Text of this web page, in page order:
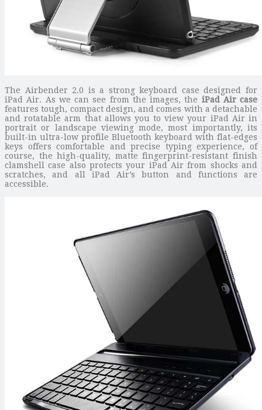
The Airbender 2.0 is a strong keyboard case designed for
iPad Air. As we can see from the images, the iPad Air case
features tough, compact design, and comes with a detachable
and rotatable arm that allows you to view your iPad Air in
portrait or landscape viewing mode, most importantly, its
built-in ultra-low profile Bluetooth keyboard with flat-edges
keys offers comfortable and precise typing experience, of
course, the high-quality, matte fingerprint-resistant finish
clamshell case also protects your iPad Air from shocks and
scratches, and all iPad Air’s button and functions are
accessible.